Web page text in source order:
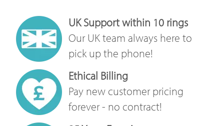
UK Support within 10 rings
Our UK team always here to
pick up the phone!
Ethical Billing
Pay new customer pricing
forever - no contract!